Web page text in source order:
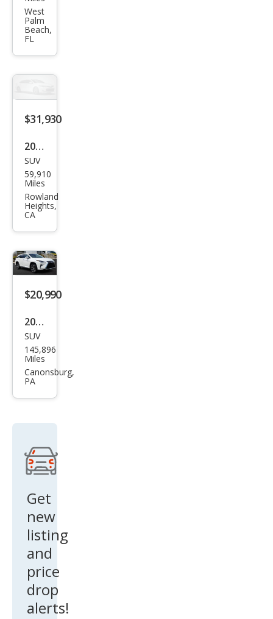
RX
350L
350L
West
Palm
Beach,
FL
$31,930
2019
Lex
us
RX
350L
RX
350L
Pre
m
SUV
59,910
Miles
Rowland
Heights,
CA
$20,990
2019
Lex
us
RX
FWD
SUV
145,896
Miles
Canonsburg,
PA
Get
new
listing
and
price
drop
alerts!